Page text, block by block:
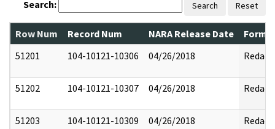
Search: Search Reset
Row Num Record Num NARA Release Date
51201
104-10121-10306 04/26/2018 Redact
51202 104-10121-10307 04/26/2018 Redact
51203 104-10121-10309 04/26/2018 Redact